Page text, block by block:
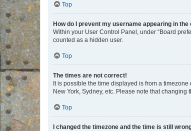
Top
How do I prevent my username appearing in
Within your User Control Panel, under “Board
counted as a hidden user.
Top
The times are not correct!
It is possible the time displayed is from a
New York, Sydney, etc. Please note that
Top
I changed the timezone and the time is still